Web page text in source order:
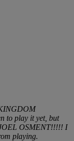
to play it yet, but
OSMENT!!!!! I
playing.